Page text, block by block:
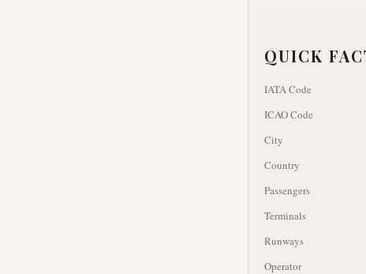
QUICK
IATA Code
ICAO Code
City
Country
Passengers
Terminals
Runways
Operator